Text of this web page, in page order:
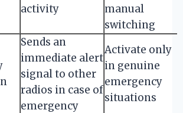
activity
manual
switching
Sends an
immediate alert
signal to other
radios in case of
emergency
Activate only
in genuine
emergency
situations